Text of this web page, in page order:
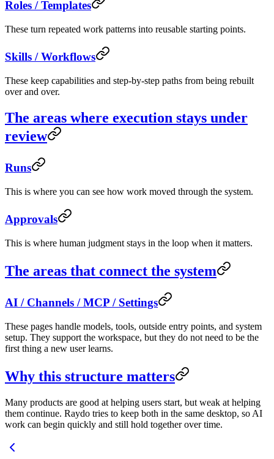
Roles / Templates
These turn repeated work patterns into reusable starting points.
Skills / Workflows
These keep capabilities and step-by-step paths from being rebuilt
over and over.
The areas where execution stays under
review
Runs
This is where you can see how work moved through the system.
Approvals
This is where human judgment stays in the loop when it matters.
The areas that connect the system
AI / Channels / MCP / Settings
These pages handle models, tools, outside entry points, and system
setup. They support the workspace, but they do not need to be the
first thing a new user learns.
Why this structure matters
Many products are good at helping users start, but weak at helping
them continue. Raydo tries to keep both in the same desktop, so AI
work can begin quickly and still hold together over time.